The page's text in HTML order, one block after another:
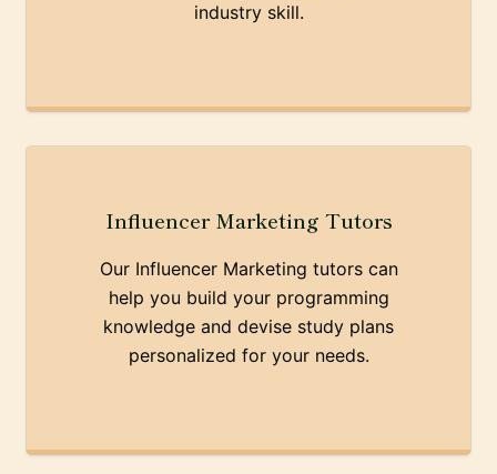
industry skill.
Influencer Marketing Tutors
Our Influencer Marketing tutors can
help you build your programming
knowledge and devise study plans
personalized for your needs.